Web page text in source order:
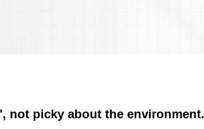
not picky about the environment.